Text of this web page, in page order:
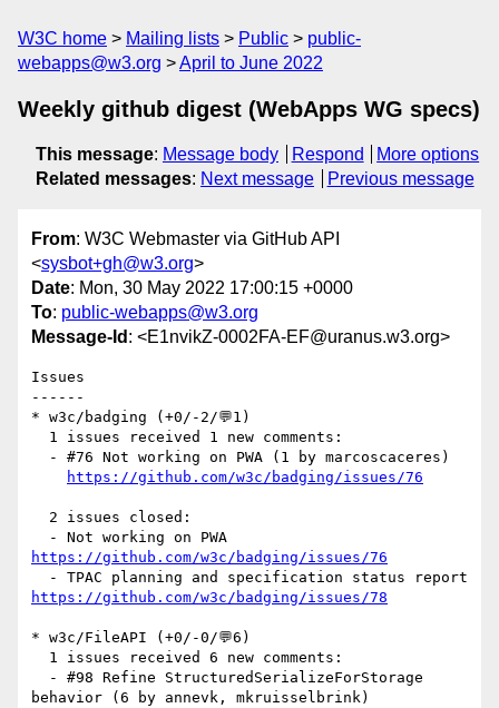
W3C home Mailing lists Public
public-
webapps@w3.org
April to June 2022
Weekly github digest (WebApps WG specs)
This message: Message body Respond
More options
Related messages: Next message Previous message
From: W3C Webmaster via GitHub API
<sysbot+gh@w3.org>
Date: Mon, 30 May 2022 17:00:15 +0000
To: public-webapps@w3.org
Message-Id : <E1nvikZ-0002FA-EF@uranus.w3.org>
Issues
------
* w3c/badging (+0/-2/💬1)
https://github.com/w3c/badging/issues/76
https://github.com/w3c/badging/issues/76
https://github.com/w3c/badging/issues/78
* w3c/FileAPI (+0/-0/💬6)
behavior (6 by annevk, mkruisselbrink)